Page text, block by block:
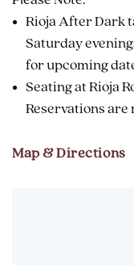
Rioja After Dark
Saturday
for upcoming
Seating at Rioja
Reservations are
Map & Directions